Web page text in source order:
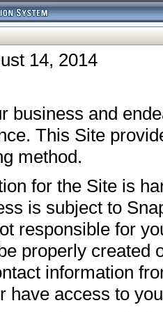
14, 2014
business and
This Site
method.
for the Site is
is subject to
responsible for
properly created
information
have access to